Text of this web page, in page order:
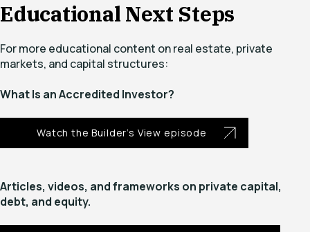
Educational Next Steps
For more educational content on real estate, private
markets, and capital structures:
What Is an Accredited Investor?
Watch the Builder’s View episode
Articles, videos, and frameworks on private capital,
debt, and equity.